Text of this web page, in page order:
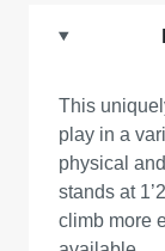
This
play in a
physical
stands at
climb more